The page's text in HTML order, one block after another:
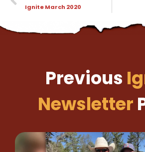
Ignite March 2020
Previous
Newsletter